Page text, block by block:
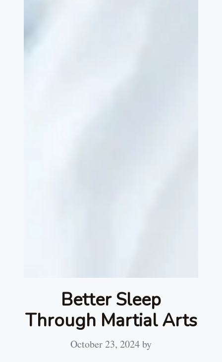
Better Sleep
Through Martial Arts
October 23, 2024by